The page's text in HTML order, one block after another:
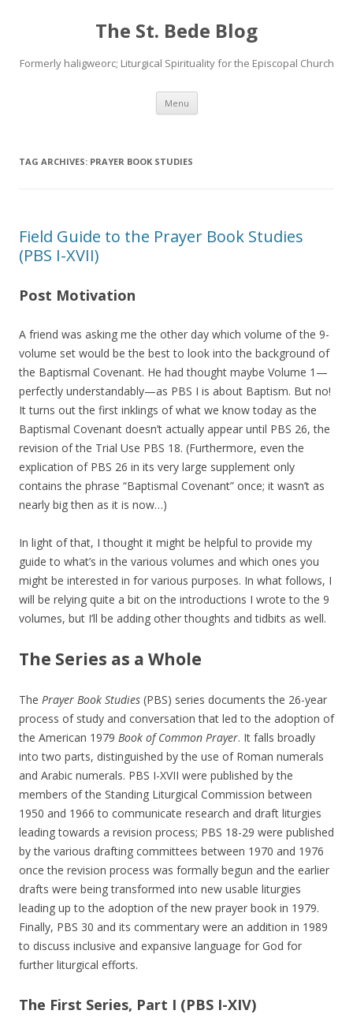
The St. Bede Blog
Formerly haligweorc; Liturgical Spirituality for the Episcopal Church
Menu Skip
content
TAG ARCHIVES: PRAYER BOOK STUDIES
Field Guide to the Prayer Book Studies
(PBS I-XVII)
Post Motivation
A friend was asking me the other day which volume of the 9-
volume set would be the best to look into the background of
the Baptismal Covenant. He had thought maybe Volume 1—
perfectly understandably—as PBS I is about Baptism. But no!
It turns out the first inklings of what we know today as the
Baptismal Covenant doesn’t actually appear until PBS 26, the
revision of the Trial Use PBS 18. (Furthermore, even the
explication of PBS 26 in its very large supplement only
contains the phrase “Baptismal Covenant” once; it wasn’t as
nearly big then as it is now…)
In light of that, I thought it might be helpful to provide my
guide to what’s in the various volumes and which ones you
might be interested in for various purposes. In what follows, I
will be relying quite a bit on the introductions I wrote to the 9
volumes, but I’ll be adding other thoughts and tidbits as well.
The Series as a Whole
The Prayer Book Studies (PBS) series documents the 26-year
process of study and conversation that led to the adoption of
the American 1979 Book of Common Prayer. It falls broadly
into two parts, distinguished by the use of Roman numerals
and Arabic numerals. PBS I-XVII were published by the
members of the Standing Liturgical Commission between
1950 and 1966 to communicate research and draft liturgies
leading towards a revision process; PBS 18-29 were published
by the various drafting committees between 1970 and 1976
once the revision process was formally begun and the earlier
drafts were being transformed into new usable liturgies
leading up to the adoption of the new prayer book in 1979.
Finally, PBS 30 and its commentary were an addition in 1989
to discuss inclusive and expansive language for God for
further liturgical efforts.
The First Series, Part I (PBS I-XIV)